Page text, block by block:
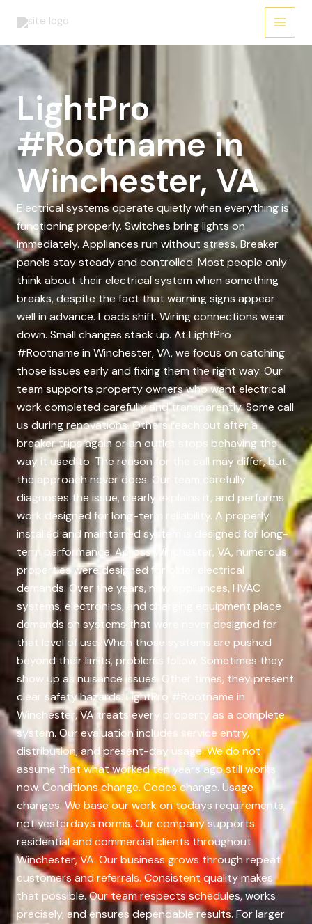
LightPro
#Rootname in
Winchester, VA
Electrical systems operate quietly when everything is
functioning properly. Switches bring lights on
immediately. Appliances run without stress. Breaker
panels stay steady and controlled. Most people only
think about their electrical system when something
breaks, despite the fact that warning signs appear
well in advance. Loads shift. Wiring connections wear
down. Small changes stack up. At LightPro
#Rootname in Winchester, VA, we focus on catching
those issues early and fixing them the right way. Our
team supports property owners who want electrical
work completed carefully and transparently. Some call
us during renovations. Others reach out after a
breaker trips again or an outlet stops behaving the
way it used to. The reason for the call may differ, but
the approach never does. Our team carefully
diagnoses the issue, clearly explains it, and performs
work designed for long-term reliability. A properly
installed and maintained system is designed for long-
term performance. Across Winchester, VA, numerous
properties were designed for older electrical
demands. Over the years, new appliances, HVAC
systems, electronics, and charging equipment place
demands on systems that were never designed for
that level of use. When those systems are pushed
beyond their limits, problems follow. Sometimes they
show up as nuisance issues. Other times, they present
clear safety hazards. LightPro #Rootname in
Winchester, VA treats every property as a complete
system. Our evaluation includes service entry,
distribution, and present-day usage. We do not
assume that what worked ten years ago still works
now. Conditions change. Codes change. Usage
changes. We base our work on todays requirements,
not yesterdays norms. Our company supports
residential and commercial clients throughout
Winchester, VA. Our business grows through repeat
customers and referrals. Consistent quality makes
that possible. Our team respects schedules, works
precisely, and ensures dependable results. For larger